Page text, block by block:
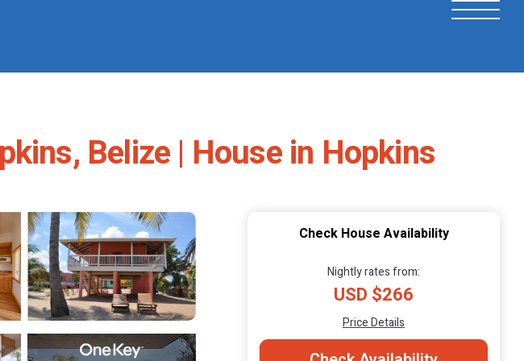
Belize | House in Hopkins
Check House Availability
Nightly rates from:
USD $266
Price Details